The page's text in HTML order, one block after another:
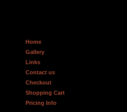
Home
Gallery
Links
Contact us
Checkout
Shopping Cart
Pricing Info